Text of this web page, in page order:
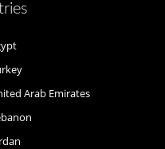
Arab Emirates